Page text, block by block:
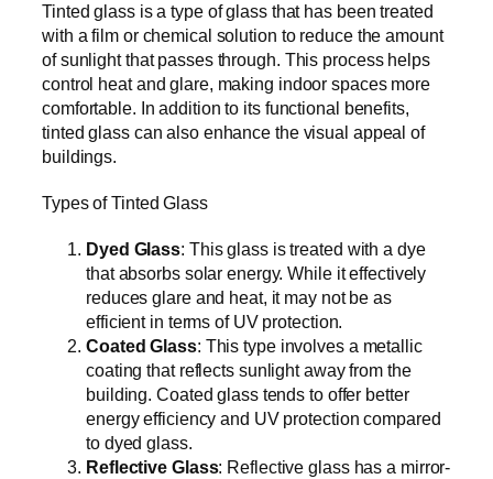
Tinted glass is a type of glass that has been treated
with a film or chemical solution to reduce the amount
of sunlight that passes through. This process helps
control heat and glare, making indoor spaces more
comfortable. In addition to its functional benefits,
tinted glass can also enhance the visual appeal of
buildings.
Types of Tinted Glass
Dyed Glass: This glass is treated with a dye
that absorbs solar energy. While it effectively
reduces glare and heat, it may not be as
efficient in terms of UV protection.
Coated Glass: This type involves a metallic
coating that reflects sunlight away from the
building. Coated glass tends to offer better
energy efficiency and UV protection compared
to dyed glass.
Reflective Glass: Reflective glass has a mirror-